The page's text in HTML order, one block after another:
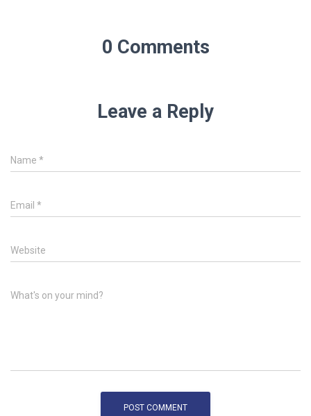
0 Comments
Leave a Reply
Name *
Email *
Website
What's on your mind?